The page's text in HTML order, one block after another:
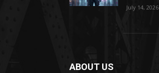
July 14, 2026
ABOUT US